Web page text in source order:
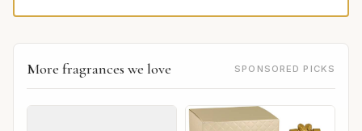
More fragrances we love SPONSORED PICKS